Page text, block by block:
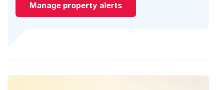
Manage property alerts